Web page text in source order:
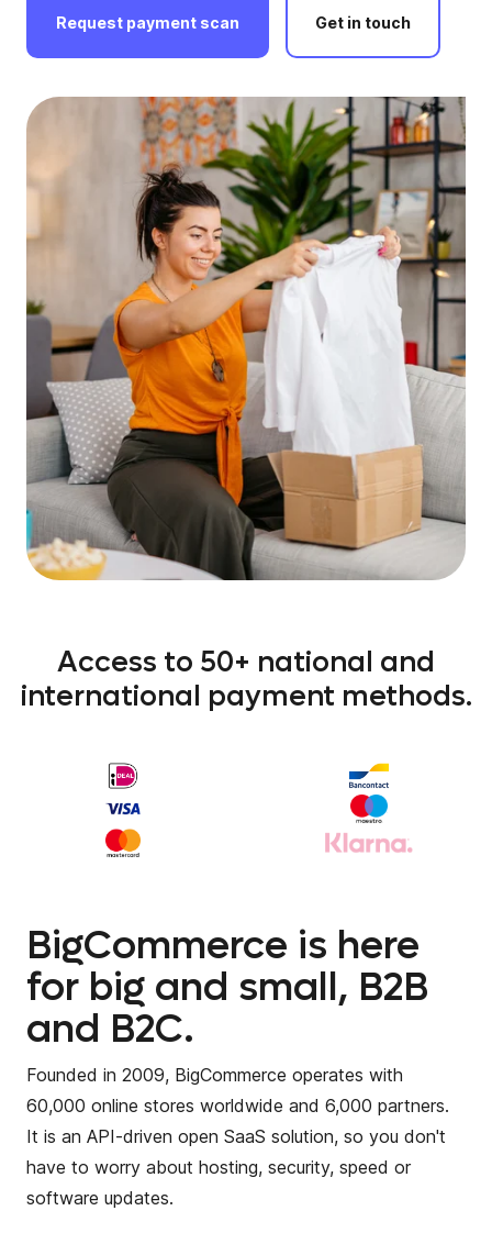
Request payment scan Get in touch
Access to 50+ national and
international payment methods.
BigCommerce is here
for big and small, B2B
and B2C.
Founded in 2009, BigCommerce operates with
60,000 online stores worldwide and 6,000 partners.
It is an API-driven open SaaS solution, so you don't
have to worry about hosting, security, speed or
software updates.